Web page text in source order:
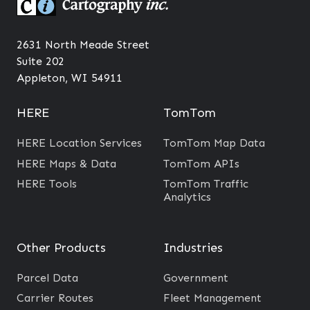
2631 North Meade Street
Suite 202
Appleton, WI 54911
HERE
HERE Location Services
HERE Maps & Data
HERE Tools
TomTom
TomTom Map Data
TomTom APIs
TomTom Traffic
Analytics
Other Products
Parcel Data
Carrier Routes
Industries
Government
Fleet Management